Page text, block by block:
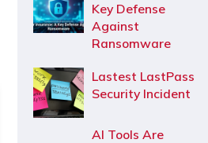
Key Defense
Against
Ransomware
Lastest LastPass
Security Incident
AI Tools Are